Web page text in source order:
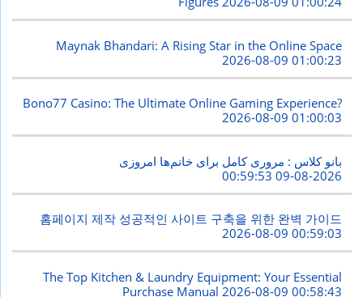
Maynak Bhandari: A Rising Star in the Online Space
2026-08-09 01:00:23
Bono77 Casino: The Ultimate Online Gaming Experience?
2026-08-09 01:00:03
بانو کلاس : مروری کامل برای خانم‌ها امروزی
2026-08-09 00:59:53
홈페이지 제작 성공적인 사이트 구축을 위한 완벽 가이드
2026-08-09 00:59:03
The Top Kitchen & Laundry Equipment: Your Essential
Purchase Manual2026-08-09 00:58:43